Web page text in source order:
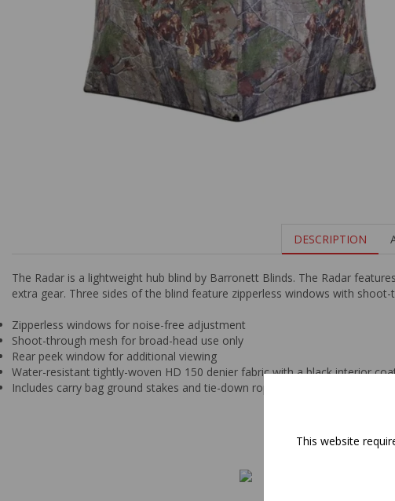
This website
DESCRIPTION
The Radar is a lightweight hub blind by Barronett Blinds. The Radar
extra gear. Three sides of the blind feature zipperless windows with
Zipperless windows for noise-free adjustment
Shoot-through mesh for broad-head use only
Rear peek window for additional viewing
Water-resistant tightly-woven HD 150 denier fabric with a black interior
Includes carry bag ground stakes and tie-down ropes